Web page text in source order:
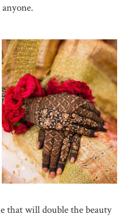
that will double the beauty